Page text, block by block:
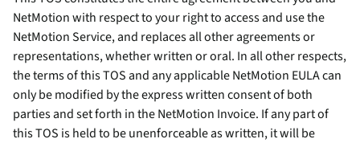
NetMotion with respect to your right to access and use the
NetMotion Service, and replaces all other agreements or
representations, whether written or oral. In all other respects,
the terms of this TOS and any applicable NetMotion EULA can
only be modified by the express written consent of both
parties and set forth in the NetMotion Invoice. If any part of
this TOS is held to be unenforceable as written, it will be